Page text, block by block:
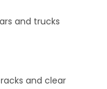
and trucks
and clear